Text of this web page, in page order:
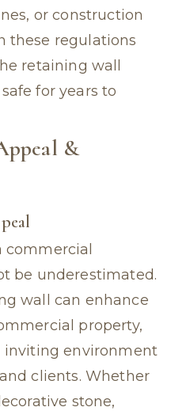
or construction
these regulations
retaining wall
for years to
&
commercial
be underestimated.
wall can enhance
property,
inviting environment
clients. Whether
stone,